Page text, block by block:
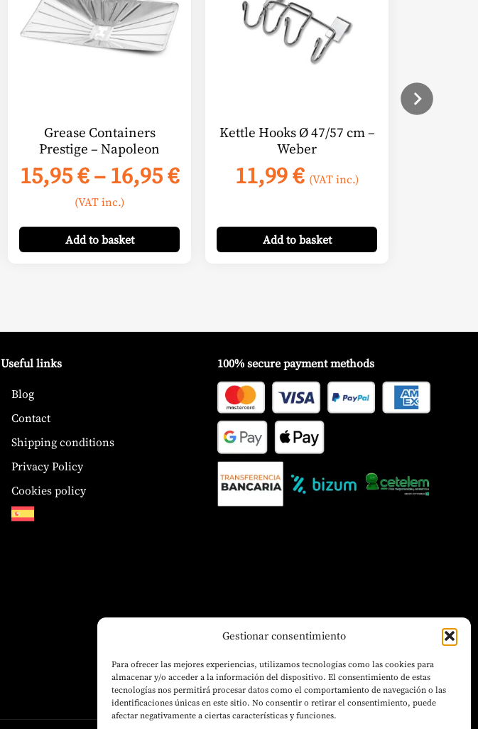
Gestionar consentimiento
Para ofrecer las mejores experiencias, utilizamos tecnologías como las cookies para
almacenar y/o acceder a la información del dispositivo. El consentimiento de estas
tecnologías nos permitirá procesar datos como el comportamiento de navegación o las
identificaciones únicas en este sitio. No consentir o retirar el consentimiento, puede
afectar negativamente a ciertas características y funciones.
Grease Containers
Prestige – Napoleon
15,95€– 16,95€Price
15,95 €
through
(VAT inc.)
Addto basket
multiple
variants.
The
product
page
Kettle Hooks Ø 47/57 cm –
Weber
11,99€ (VAT inc.)
Addto basket
Useful links
Blog
Contact
Shipping conditions
Privacy Policy
Cookies policy
100% secure payment methods